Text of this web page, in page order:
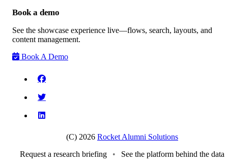
Book a demo
See the showcase experience live—flows, search, layouts, and
content management.
Book A Demo
(C) 2026 Rocket Alumni Solutions
Request a research briefing
• See the platform behind the data